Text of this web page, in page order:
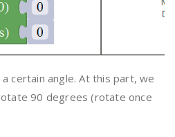
certain angle. At this part, we
90 degrees (rotate once